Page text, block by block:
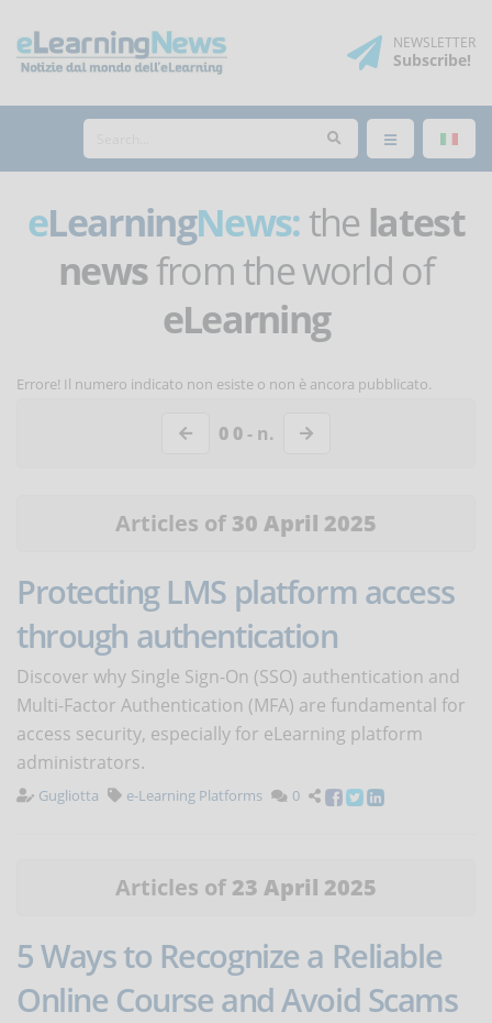
NEWSLETTER
Subscribe!
eLearningNews:the latest
newsfrom the world of
eLearning
Errore! Il numero indicato non esiste o non è ancora pubblicato.
0 0- n.
Articles of 30 April 2025
Protecting LMS platform access
through authentication
Discover why Single Sign-On (SSO) authentication and
Multi-Factor Authentication (MFA) are fundamental for
access security, especially for eLearning platform
administrators.
Gugliotta e-Learning Platforms 0
Articles of 23 April 2025
5 Ways to Recognize a Reliable
Online Course and Avoid Scams